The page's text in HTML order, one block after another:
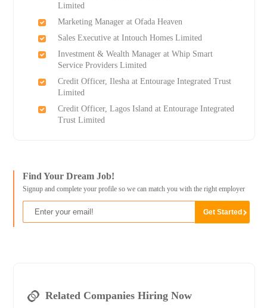
Limited
Marketing Manager at Ofada Heaven
Sales Executive at Intouch Homes Limited
Investment & Wealth Manager at Whip Smart
Service Providers Limited
Credit Officer, Ilesha at Entourage Integrated Trust
Limited
Credit Officer, Lagos Island at Entourage Integrated
Trust Limited
Find Your Dream Job!
Signup and complete your profile so we can match you with the right employer
Related Companies Hiring Now